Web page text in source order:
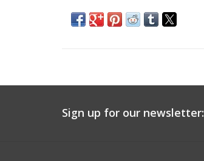
Sign up for our newsletter: